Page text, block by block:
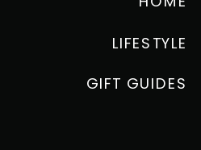
LIFESTYLE
GIFT GUIDES